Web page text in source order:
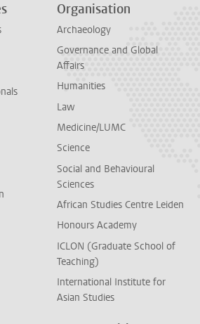
Organisation
Archaeology
Governance and Global
Affairs
Humanities
Law
Medicine/LUMC
Science
Social and Behavioural
Sciences
African Studies Centre Leiden
Honours Academy
ICLON (Graduate School of
Teaching)
International Institute for
Asian Studies